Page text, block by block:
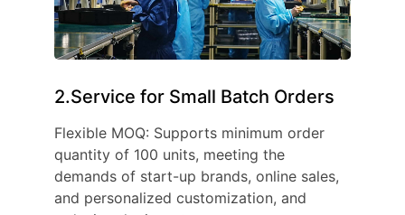
2.Service for Small Batch Orders
Flexible MOQ: Supports minimum order
quantity of 100 units, meeting the
demands of start-up brands, online sales,
and personalized customization, and